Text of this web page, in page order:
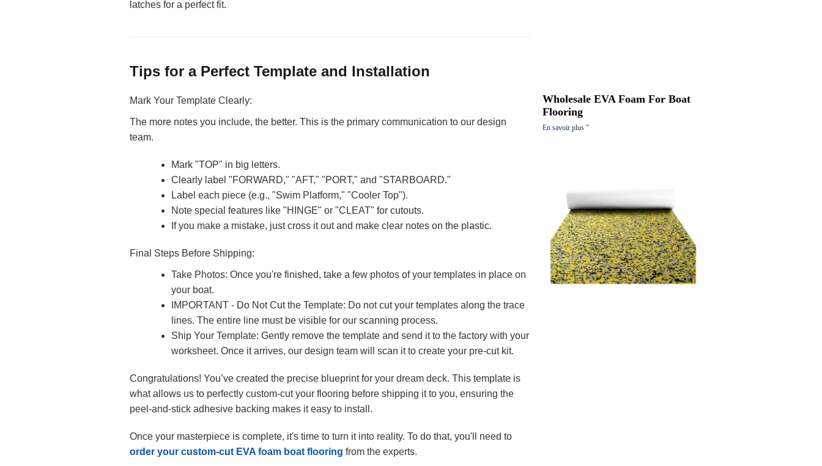
latches for a perfect fit.
Tips for a Perfect Template and Installation
Mark Your Template Clearly:
The more notes you include, the better. This is the primary communication to our design
team.
Mark "TOP" in big letters.
Clearly label "FORWARD," "AFT," "PORT," and "STARBOARD."
Label each piece (e.g., "Swim Platform," "Cooler Top").
Note special features like "HINGE" or "CLEAT" for cutouts.
If you make a mistake, just cross it out and make clear notes on the plastic.
Final Steps Before Shipping:
Take Photos: Once you're finished, take a few photos of your templates in place on
your boat.
IMPORTANT - Do Not Cut the Template: Do not cut your templates along the trace
lines. The entire line must be visible for our scanning process.
Ship Your Template: Gently remove the template and send it to the factory with your
worksheet. Once it arrives, our design team will scan it to create your pre-cut kit.
Congratulations! You’ve created the precise blueprint for your dream deck. This template is
what allows us to perfectly custom-cut your flooring before shipping it to you, ensuring the
peel-and-stick adhesive backing makes it easy to install.
Once your masterpiece is complete, it's time to turn it into reality. To do that, you'll need to
order your custom-cut EVA foam boat flooring from the experts.
Wholesale EVA Foam For Boat
Flooring
En savoir plus "